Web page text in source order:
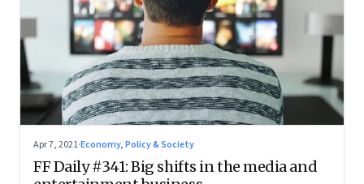
Apr 7, 2021·Economy, Policy & Society
FF Daily #341: Big shifts in the media and